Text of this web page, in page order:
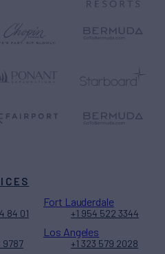
84 01
Fort Lauderdale
+1 954 522 3344
9787
Los Angeles
+1 323 579 2028